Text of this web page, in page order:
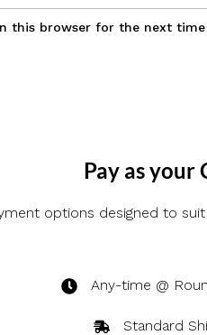
this browser for the next
Pay as
options designed to
Any-time @
Standard